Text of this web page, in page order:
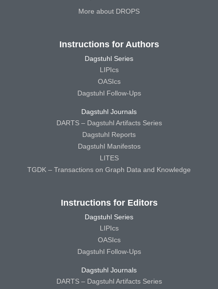
More about DROPS
Instructions for Authors
Dagstuhl Series
LIPIcs
OASIcs
Dagstuhl Follow-Ups
Dagstuhl Journals
DARTS – Dagstuhl Artifacts Series
Dagstuhl Reports
Dagstuhl Manifestos
LITES
TGDK – Transactions on Graph Data and Knowledge
Instructions for Editors
Dagstuhl Series
LIPIcs
OASIcs
Dagstuhl Follow-Ups
Dagstuhl Journals
DARTS – Dagstuhl Artifacts Series